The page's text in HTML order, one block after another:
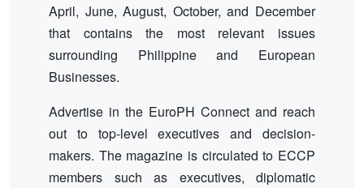
April, June, August, October, and December
that contains the most relevant issues
surrounding Philippine and European
Businesses.
Advertise in the EuroPH Connect and reach
out to top-level executives and decision-
makers. The magazine is circulated to ECCP
members such as executives, diplomatic